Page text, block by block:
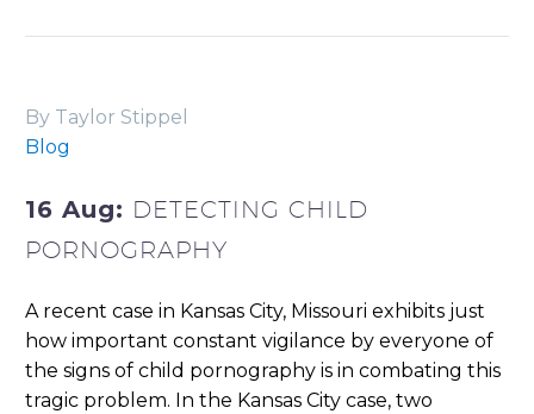
By Taylor Stippel
Blog
16 Aug: DETECTING CHILD
PORNOGRAPHY
A recent case in Kansas City, Missouri exhibits just
how important constant vigilance by everyone of
the signs of child pornography is in combating this
tragic problem. In the Kansas City case, two